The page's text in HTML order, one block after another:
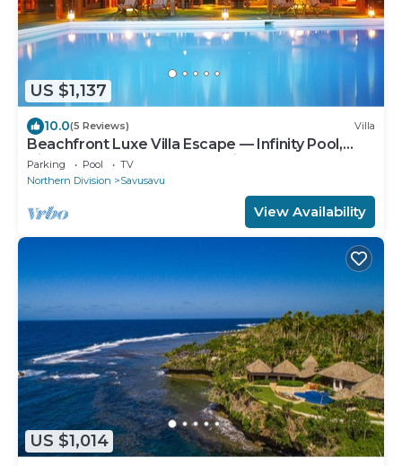
US $1,137
10.0(5 Reviews) Villa
Beachfront Luxe Villa Escape — Infinity Pool,
Views, and Resort-Style Service
Parking Pool
TV
Northern Division
Savusavu
View Availability
US $1,014